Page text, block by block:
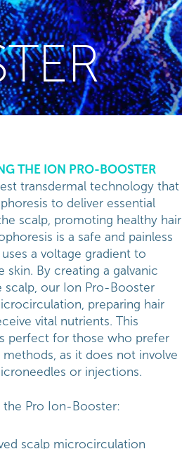
THE ION PRO-BOOSTER
transdermal technology that
to deliver essential
scalp, promoting healthy hair
is a safe and painless
a voltage gradient to
skin. By creating a galvanic
our Ion Pro-Booster
preparing hair
vital nutrients. This
perfect for those who prefer
as it does not involve
or injections.
Pro Ion-Booster:
scalp microcirculation